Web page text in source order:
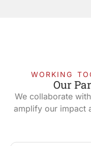
WORKING
Our
We collaborate
amplify our impact